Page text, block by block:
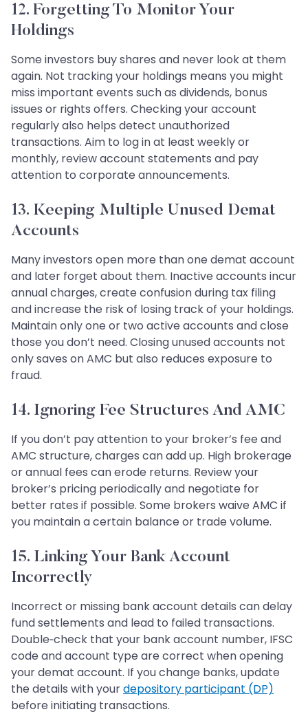
12. Forgetting To Monitor Your
Holdings
Some investors buy shares and never look at them
again. Not tracking your holdings means you might
miss important events such as dividends, bonus
issues or rights offers. Checking your account
regularly also helps detect unauthorized
transactions. Aim to log in at least weekly or
monthly, review account statements and pay
attention to corporate announcements.
13. Keeping Multiple Unused Demat
Accounts
Many investors open more than one demat account
and later forget about them. Inactive accounts incur
annual charges, create confusion during tax filing
and increase the risk of losing track of your holdings.
Maintain only one or two active accounts and close
those you don’t need. Closing unused accounts not
only saves on AMC but also reduces exposure to
fraud.
14. Ignoring Fee Structures And AMC
If you don’t pay attention to your broker’s fee and
AMC structure, charges can add up. High brokerage
or annual fees can erode returns. Review your
broker’s pricing periodically and negotiate for
better rates if possible. Some brokers waive AMC if
you maintain a certain balance or trade volume.
15. Linking Your Bank Account
Incorrectly
Incorrect or missing bank account details can delay
fund settlements and lead to failed transactions.
Double‑check that your bank account number, IFSC
code and account type are correct when opening
your demat account. If you change banks, update
the details with yourdepository participant (DP)
before initiating transactions.